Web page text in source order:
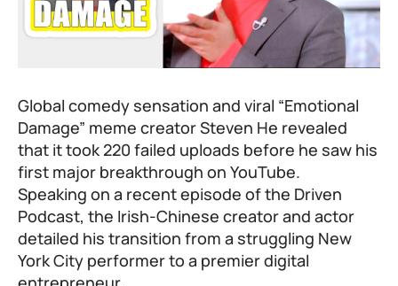
Global comedy sensation and viral “Emotional
Damage” meme creator Steven He revealed
that it took 220 failed uploads before he saw his
first major breakthrough on YouTube.
Speaking on a recent episode of the Driven
Podcast, the Irish-Chinese creator and actor
detailed his transition from a struggling New
York City performer to a premier digital